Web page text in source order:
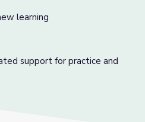
learning
support for practice and